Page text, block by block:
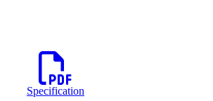
Specification